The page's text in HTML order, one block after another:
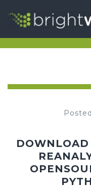
HOME
TESTIMONIALS
NEWS
CAREERS